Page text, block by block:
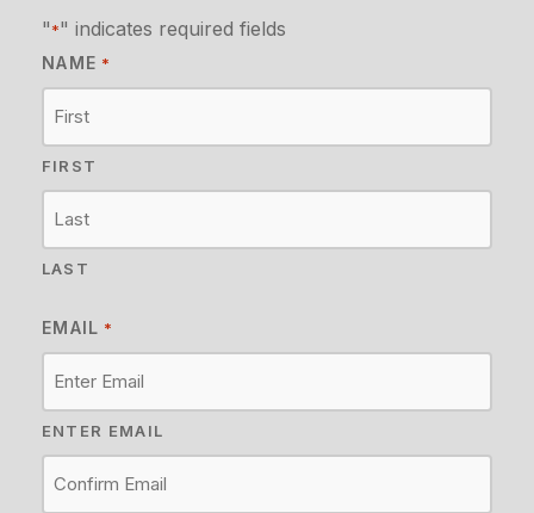
"*" indicates required fields
NAME *
FIRST
LAST
EMAIL *
ENTER EMAIL